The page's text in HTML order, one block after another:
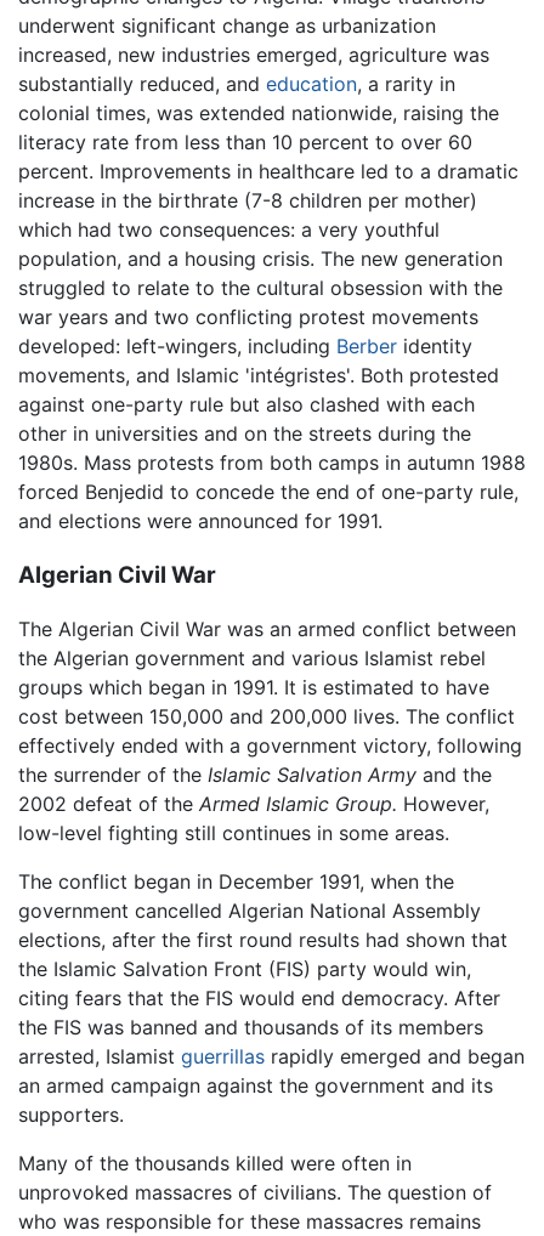
underwent significant change as urbanization
increased, new industries emerged, agriculture was
substantially reduced, and education, a rarity in
colonial times, was extended nationwide, raising the
literacy rate from less than 10 percent to over 60
percent. Improvements in healthcare led to a dramatic
increase in the birthrate (7-8 children per mother)
which had two consequences: a very youthful
population, and a housing crisis. The new generation
struggled to relate to the cultural obsession with the
war years and two conflicting protest movements
developed: left-wingers, including Berber identity
movements, and Islamic 'intégristes'. Both protested
against one-party rule but also clashed with each
other in universities and on the streets during the
1980s. Mass protests from both camps in autumn 1988
forced Benjedid to concede the end of one-party rule,
and elections were announced for 1991.
Algerian Civil War
The Algerian Civil War was an armed conflict between
the Algerian government and various Islamist rebel
groups which began in 1991. It is estimated to have
cost between 150,000 and 200,000 lives. The conflict
effectively ended with a government victory, following
the surrender of the Islamic Salvation Army and the
2002 defeat of the Armed Islamic Group. However,
low-level fighting still continues in some areas.
The conflict began in December 1991, when the
government cancelled Algerian National Assembly
elections, after the first round results had shown that
the Islamic Salvation Front (FIS) party would win,
citing fears that the FIS would end democracy. After
the FIS was banned and thousands of its members
arrested, Islamist guerrillas rapidly emerged and began
an armed campaign against the government and its
supporters.
Many of the thousands killed were often in
unprovoked massacres of civilians. The question of
who was responsible for these massacres remains